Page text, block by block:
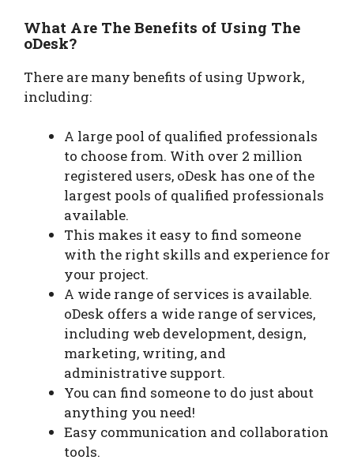
What Are The Benefits of Using The
oDesk?
There are many benefits of using Upwork,
including:
A large pool of qualified professionals
to choose from. With over 2 million
registered users, oDesk has one of the
largest pools of qualified professionals
available.
This makes it easy to find someone
with the right skills and experience for
your project.
A wide range of services is available.
oDesk offers a wide range of services,
including web development, design,
marketing, writing, and
administrative support.
You can find someone to do just about
anything you need!
Easy communication and collaboration
tools.